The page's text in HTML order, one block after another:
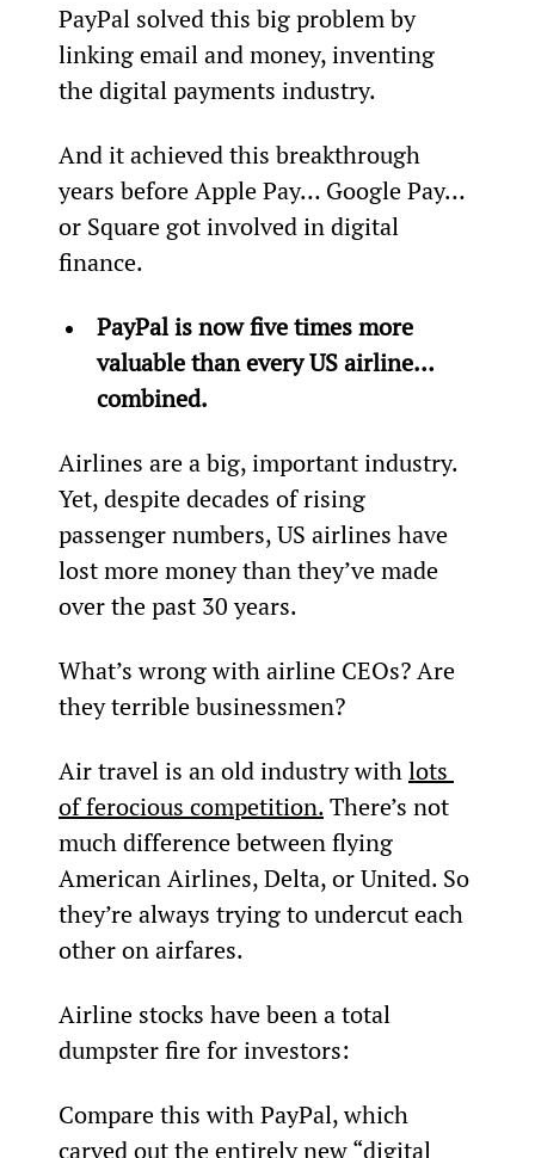
PayPal solved this big problem by
linking email and money, inventing
the digital payments industry.
And it achieved this breakthrough
years before Apple Pay… Google Pay…
or Square got involved in digital
finance.
PayPal is now five times more
valuable than every US airline…
combined.
Airlines are a big, important industry.
Yet, despite decades of rising
passenger numbers, US airlines have
lost more money than they’ve made
over the past 30 years.
What’s wrong with airline CEOs? Are
they terrible businessmen?
Air travel is an old industry with lots
of ferocious competition. There’s not
much difference between flying
American Airlines, Delta, or United. So
they’re always trying to undercut each
other on airfares.
Airline stocks have been a total
dumpster fire for investors:
Compare this with PayPal, which
carved out the entirely new “digital